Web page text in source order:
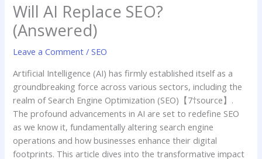
Will AI Replace SEO?
(Answered)
Leave a Comment /SEO
Artificial Intelligence (AI) has firmly established itself as a
groundbreaking force across various sectors, including the
realm of Search Engine Optimization (SEO)【7†source】.
The profound advancements in AI are set to redefine SEO
as we know it, fundamentally altering search engine
operations and how businesses enhance their digital
footprints. This article dives into the transformative impact